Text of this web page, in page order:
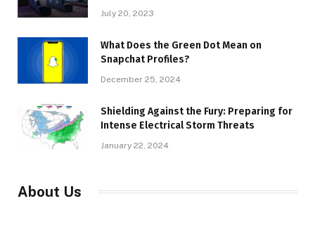
July 20, 2023
What Does the Green Dot Mean on
Snapchat Profiles?
December 25, 2024
Shielding Against the Fury: Preparing for
Intense Electrical Storm Threats
January 22, 2024
About Us